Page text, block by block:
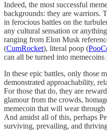
Indeed, the most successful
backgrounds: they are warriors.
in ferocious battles on the
any cultural sensation or
ranging from Elon Musk
(CumRocket), literal poop (
can all be turned into memecoins
In these epic battles, only those
demonstrated approachability,
For those that do, they are
glamour from the crowds,
memecoin that will wear through
And amidst all of this, perhaps
surviving, prevailing, and